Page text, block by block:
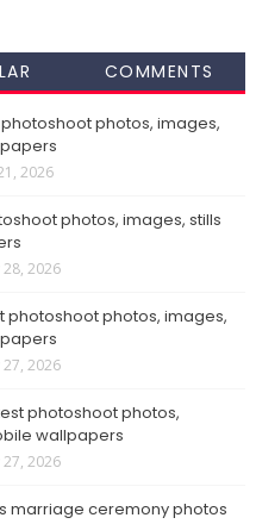
COMMENTS
photos, images,
2026
photos, images, stills
28, 2026
photoshoot photos, images,
27, 2026
photoshoot photos,
wallpapers
27, 2026
marriage ceremony photos